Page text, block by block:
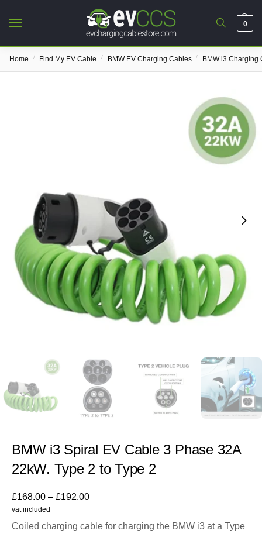
0
Home / Find My EV Cable / BMW EV Charging Cables / BMW i3 Charging
BMW i3 Spiral EV Cable 3 Phase 32A
22kW. Type 2 to Type 2
£168.00 – £192.00
vat included
Coiled charging cable for charging the BMW i3 at a Type